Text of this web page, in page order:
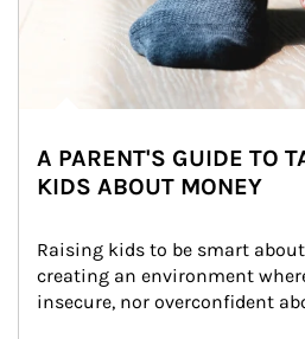
A PARENT'S GUIDE TO
KIDS ABOUT MONEY
Raising kids to be smart
creating an environment
insecure, nor overconfident